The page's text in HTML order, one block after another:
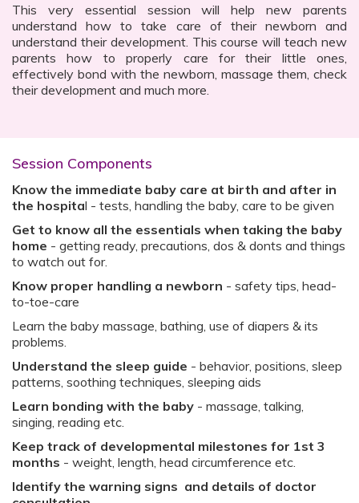
This very essential session will help new parents
understand how to take care of their newborn and
understand their development​. This course will teach new
parents how to properly care for their little ones,
effectively bond with the newborn, massage them, check
their development and much more.
Session Components
Know the immediate baby care at birth and after in
the hospital - tests, handling the baby, care to be given​
Get to know all the essentials when taking the baby
home - getting ready, precautions, dos & donts and things
to watch out for.
Know proper handling a newborn - safety tips, head-
to-toe-care​
Learn the baby massage, bathing, use of diapers & its
problems​.
Understand the sleep guide - behavior, positions, sleep
patterns, soothing techniques, sleeping aids​
Learn bonding with the baby - massage, talking,
singing, reading etc.​
Keep track of developmental milestones for 1st 3
months - weight, length, head circumference etc. ​
Identify the warning signs and details of doctor